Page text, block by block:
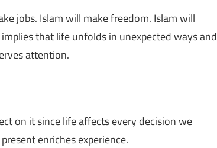
jobs. Islam will make freedom. Islam will
implies that life unfolds in unexpected ways and
attention.
on it since life affects every decision we
enriches experience.